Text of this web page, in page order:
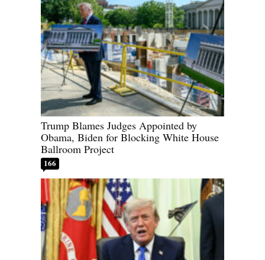
Trump Blames Judges Appointed by
Obama, Biden for Blocking White House
Ballroom Project
166